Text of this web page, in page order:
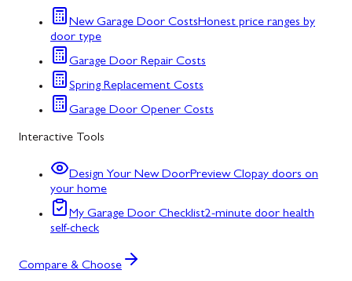
New Garage Door CostsHonest price ranges by
door type
Garage Door Repair Costs
Spring Replacement Costs
Garage Door Opener Costs
Interactive Tools
Design Your New DoorPreview Clopay doors on
your home
My Garage Door Checklist2-minute door health
self-check
Compare & Choose